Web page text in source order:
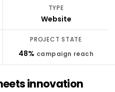
TYPE
Website
PROJECT STATE
48% campaign reach
innovation